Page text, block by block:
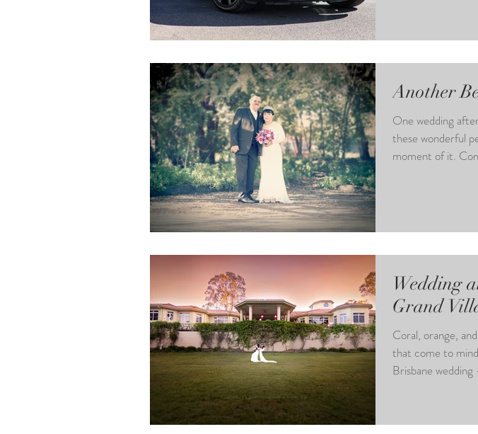
Another
One wedding
these wonderful
moment of it.
Wedding
Grand
Coral, orange,
that come to
Brisbane